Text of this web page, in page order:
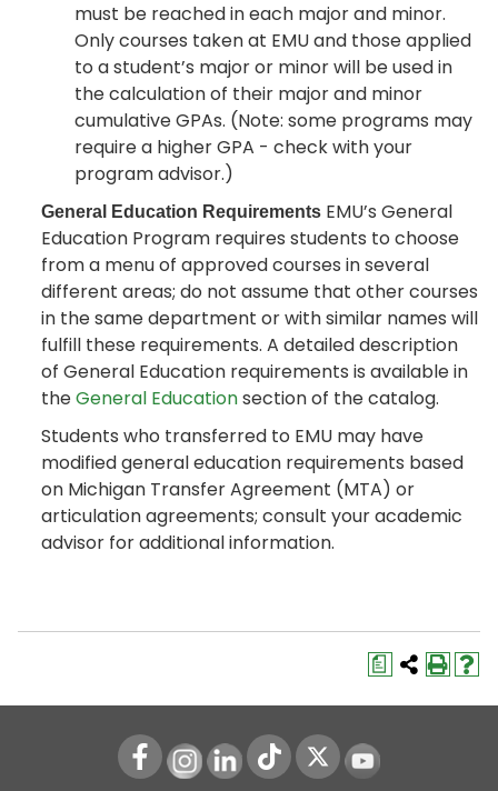
must be reached in each major and minor.
Only courses taken at EMU and those applied
to a student’s major or minor will be used in
the calculation of their major and minor
cumulative GPAs. (Note: some programs may
require a higher GPA - check with your
program advisor.)
General Education Requirements EMU’s General
Education Program requires students to choose
from a menu of approved courses in several
different areas; do not assume that other courses
in the same department or with similar names will
fulfill these requirements. A detailed description
of General Education requirements is available in
theGeneral Educationsection of the catalog.
Students who transferred to EMU may have
modified general education requirements based
on Michigan Transfer Agreement (MTA) or
articulation agreements; consult your academic
advisor for additional information.
a
Instagram
LinkedIn Youtube